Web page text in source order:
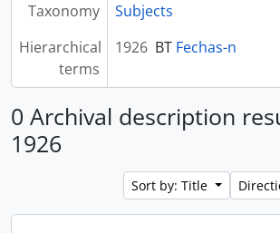
Taxonomy
Subjects
Hierarchical
terms
1926 BT Fechas-n
0 Archival description
1926
Sort by: Title